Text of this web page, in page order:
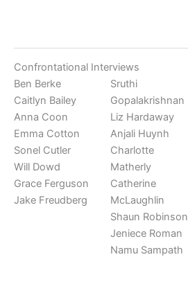
Confrontational Interviews
Ben Berke
Caitlyn Bailey
Anna Coon
Emma Cotton
Sonel Cutler
Will Dowd
Grace Ferguson
Jake Freudberg
Sruthi
Gopalakrishnan
Liz Hardaway
Anjali Huynh
Charlotte
Matherly
Catherine
McLaughlin
Shaun Robinson
Jeniece Roman
Namu Sampath